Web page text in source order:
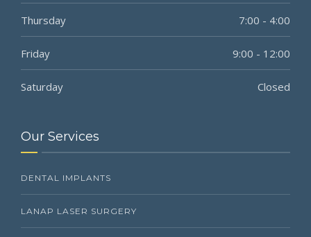
Thursday 7:00 - 4:00
Friday 9:00 - 12:00
Saturday Closed
Our Services
DENTAL IMPLANTS
LANAP LASER SURGERY